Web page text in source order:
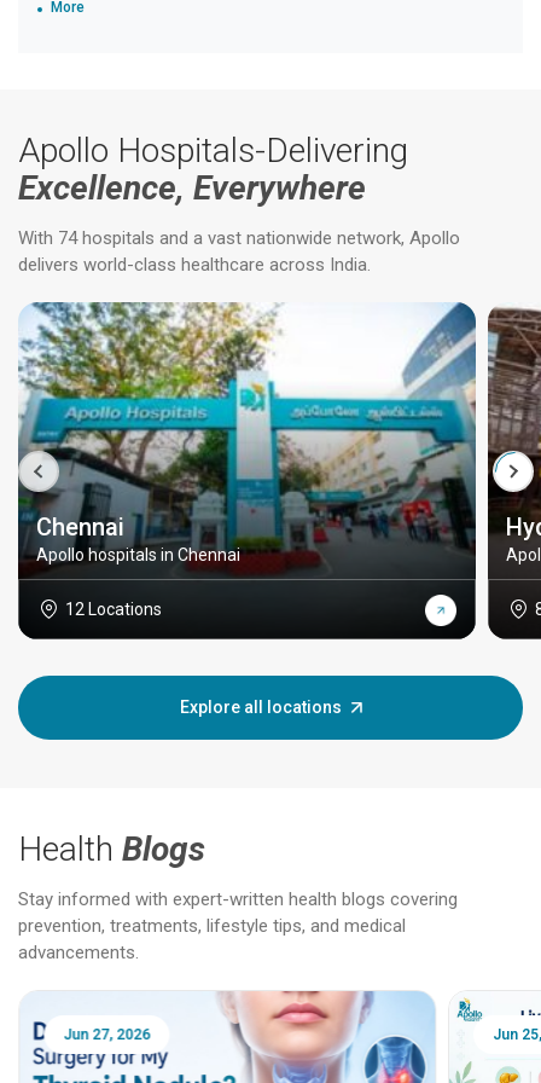
More
Apollo Hospitals-Delivering
Excellence, Everywhere
With 74 hospitals and a vast nationwide network, Apollo
delivers world-class healthcare across India.
Chennai
Apollo hospitals in Chennai
12 Locations
Explore all locations
Health Blogs
Stay informed with expert-written health blogs covering
prevention, treatments, lifestyle tips, and medical
advancements.
Jun 25, 2026 Feb